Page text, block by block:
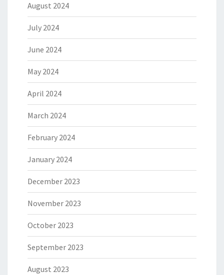
August 2024
July 2024
June 2024
May 2024
April 2024
March 2024
February 2024
January 2024
December 2023
November 2023
October 2023
September 2023
August 2023